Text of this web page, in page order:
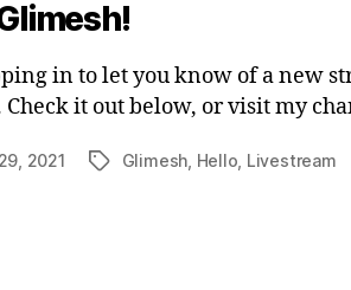
in to let you know of a new
Check it out below, or visit my
2021 TagsGlimesh Hello Livestream